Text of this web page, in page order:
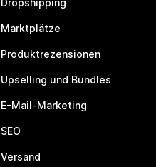
Dropshipping
Marktplätze
Produktrezensionen
Upselling und Bundles
E-Mail-Marketing
SEO
Versand